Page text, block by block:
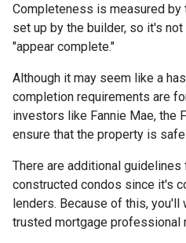
Completeness is measured by
set up by the builder, so it's
"appear complete."
Although it may seem like a
completion requirements are
investors like Fannie Mae, the
ensure that the property is
There are additional
constructed condos since it's
lenders. Because of this,
trusted mortgage professional